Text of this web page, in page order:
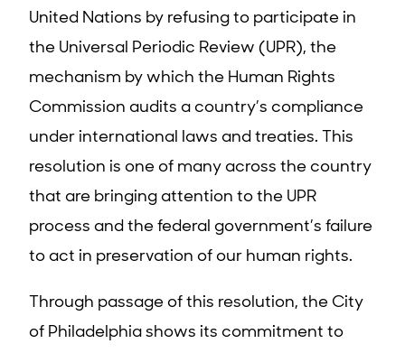
United Nations by refusing to participate in
the Universal Periodic Review (UPR), the
mechanism by which the Human Rights
Commission audits a country’s compliance
under international laws and treaties. This
resolution is one of many across the country
that are bringing attention to the UPR
process and the federal government’s failure
to act in preservation of our human rights.
Through passage of this resolution, the City
of Philadelphia shows its commitment to